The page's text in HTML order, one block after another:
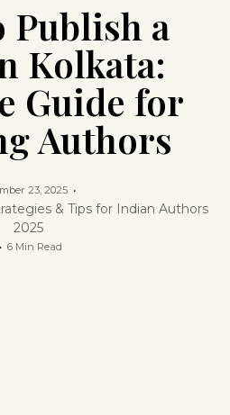
Publish a
Kolkata:
Guide for
Authors
23, 2025
& Tips for Indian Authors
2025
6 Min Read